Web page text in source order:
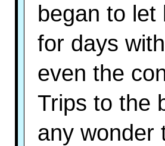
began to let
for days
even the
Trips to the
any wonder